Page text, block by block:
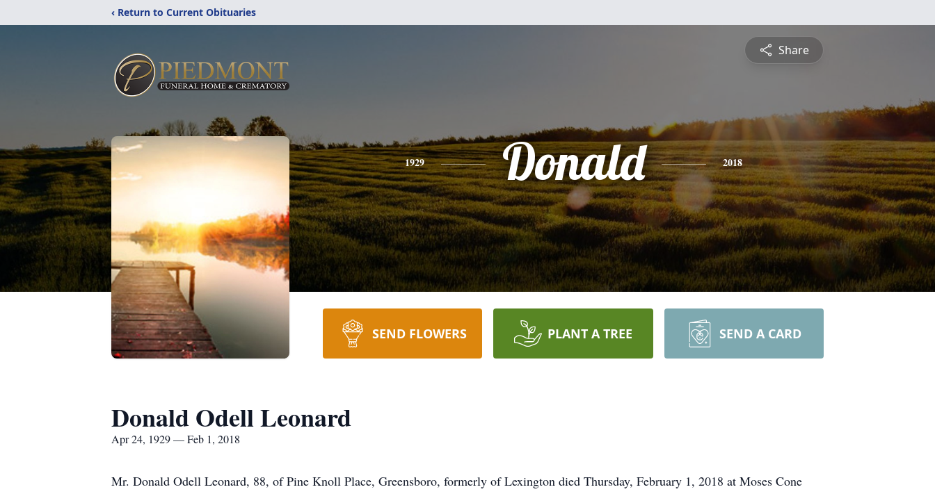
‹ Return to Current Obituaries
Share
1929 Donald 2018
SEND FLOWERS PLANT A TREE SEND A CARD
Donald Odell Leonard
Apr 24, 1929 — Feb 1, 2018
Mr. Donald Odell Leonard, 88, of Pine Knoll Place, Greensboro, formerly of Lexington died Thursday, February 1, 2018 at Moses Cone